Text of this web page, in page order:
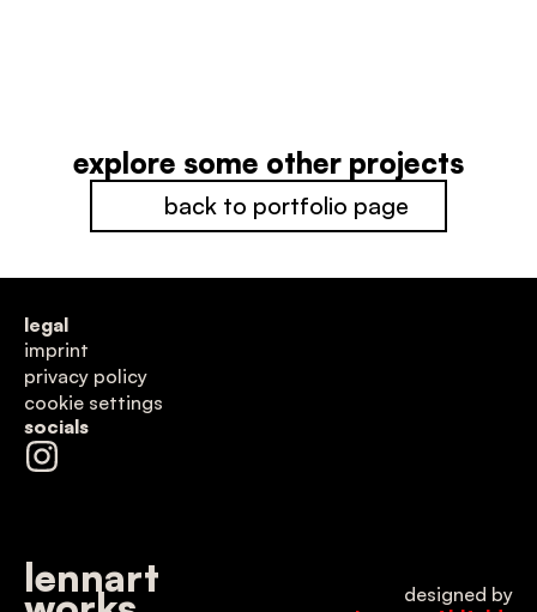
explore some other projects
back to portfolio page
legal
imprint
privacy policy
cookie settings
socials
lennart
designed by